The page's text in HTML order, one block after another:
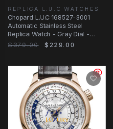
REPLICA L.U.C WATCHES
Chopard L.U.C 168527-3001
Automatic Stainless Steel
Replica Watch - Gray Dial -
Black Alligator
$379.00 $229.00